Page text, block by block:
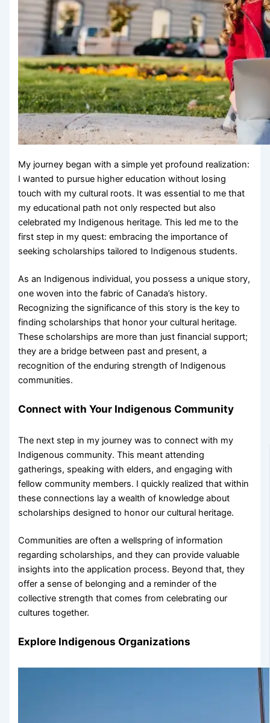
My journey began with a simple yet profound realization:
I wanted to pursue higher education without losing
touch with my cultural roots. It was essential to me that
my educational path not only respected but also
celebrated my Indigenous heritage. This led me to the
first step in my quest: embracing the importance of
seeking scholarships tailored to Indigenous students.
As an Indigenous individual, you possess a unique story,
one woven into the fabric of Canada’s history.
Recognizing the significance of this story is the key to
finding scholarships that honor your cultural heritage.
These scholarships are more than just financial support;
they are a bridge between past and present, a
recognition of the enduring strength of Indigenous
communities.
Connect with Your Indigenous Community
The next step in my journey was to connect with my
Indigenous community. This meant attending
gatherings, speaking with elders, and engaging with
fellow community members. I quickly realized that within
these connections lay a wealth of knowledge about
scholarships designed to honor our cultural heritage.
Communities are often a wellspring of information
regarding scholarships, and they can provide valuable
insights into the application process. Beyond that, they
offer a sense of belonging and a reminder of the
collective strength that comes from celebrating our
cultures together.
Explore Indigenous Organizations